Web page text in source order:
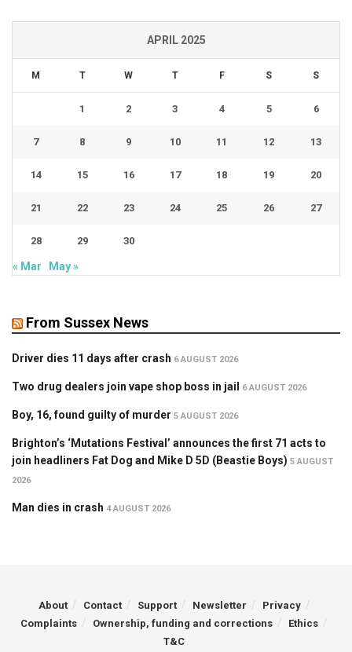
APRIL 2025
M T W T F S S
1 2 3 4 5 6
7 8 9 10 11 12 13
14 15 16 17 18 19 20
21 22 23 24 25 26 27
28 29 30
« Mar May »
From Sussex News
Driver dies 11 days after crash 6 AUGUST 2026
Two drug dealers join vape shop boss in jail 6 AUGUST 2026
Boy, 16, found guilty of murder 5 AUGUST 2026
Brighton’s ‘Mutations Festival’ announces the first 71 acts to
join headliners Fat Dog and Mike D 5D (Beastie Boys) 5 AUGUST
2026
Man dies in crash 4 AUGUST 2026
About Contact Support Newsletter
Privacy
Complaints
Ownership, funding and corrections
Ethics
T&C